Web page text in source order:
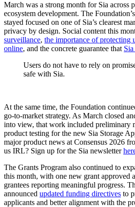
March was a strong month for Sia across
ecosystem development. The
stayed focused on one of Sia’s clearest
privacy by design. Social content this
surveillance, the importance of protecting
online, and the concrete guarantee that
Users do not have to rely on
safe with Sia.
At the same time, the Foundation
go-to-market strategy. As March closed
into view, that work included preliminary
product testing for the new Sia Storage
major product news at Consensus 2026
us IRL? Sign up for the Sia newsletter
The Grants Program also continued to
this month, with one new grant approved
grantees reporting meaningful progress.
announced updated funding directives to
applicants and better alignment with the